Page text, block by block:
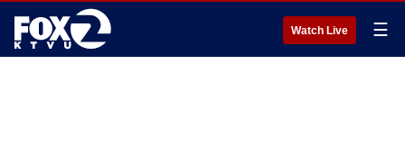
Watch Live ☰